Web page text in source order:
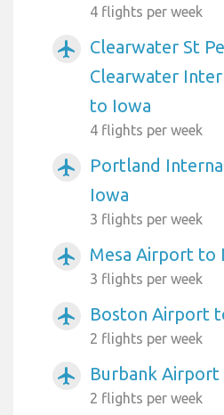
4 flights per week
airplanemode_active
Clearwater St
Clearwater
to Iowa
4 flights per week
airplanemode_active
Portland
Iowa
3 flights per week
airplanemode_active Mesa Airport to
3 flights per week
airplanemode_active Boston Airport
2 flights per week
airplanemode_active Burbank
2 flights per week